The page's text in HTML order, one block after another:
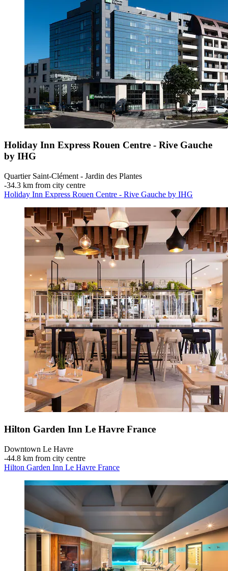
Holiday Inn Express Rouen Centre - Rive Gauche
by IHG
Quartier Saint-Clément - Jardin des Plantes
‐34.3 km from city centre
Holiday Inn Express Rouen Centre - Rive Gauche by IHG
Hilton Garden Inn Le Havre France
Downtown Le Havre
‐44.8 km from city centre
Hilton Garden Inn Le Havre France